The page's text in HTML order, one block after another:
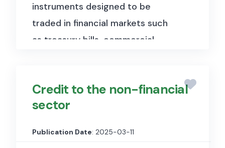
instruments designed to be
traded in financial markets such
as treasury bills, commercial
asset-backed securities. These
statistics are harmonised with the
Credit to the non-financial
sector
Publication Date: 2025-03-11